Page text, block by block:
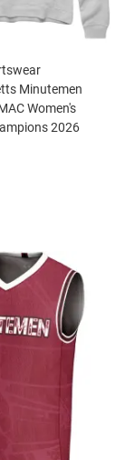
Minutemen
Women's
2026